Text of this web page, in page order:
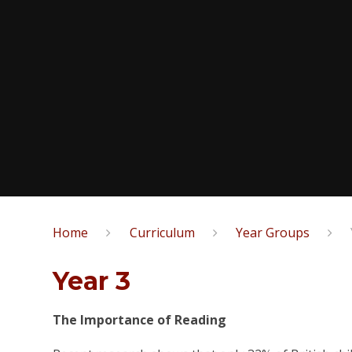
Home Curriculum Year Groups
Year 3
The Importance of Reading